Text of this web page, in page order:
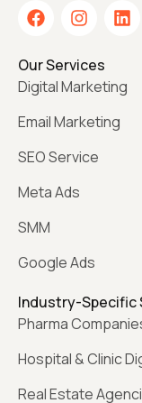
Our Services
Digital Marketing
Email Marketing
SEO Service
Meta Ads
SMM
Google Ads
Industry-Specific
Pharma
Hospital & Clinic
Real Estate